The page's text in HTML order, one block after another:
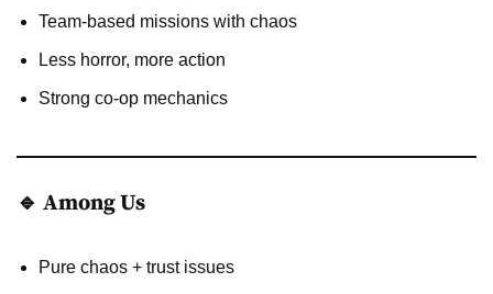
Team-based missions with chaos
Less horror, more action
Strong co-op mechanics
🔹 Among Us
Pure chaos + trust issues